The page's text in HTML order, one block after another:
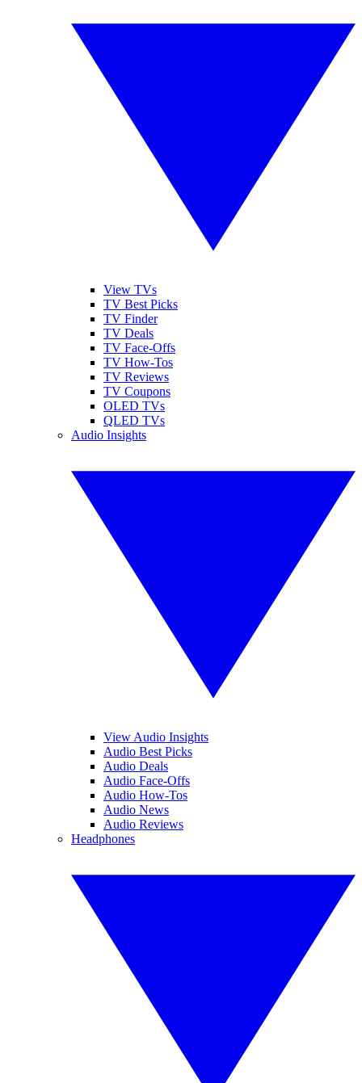
View TVs
TV Best Picks
TV Finder
TV Deals
TV Face-Offs
TV How-Tos
TV Reviews
TV Coupons
OLED TVs
QLED TVs
Audio Insights
View Audio Insights
Audio Best Picks
Audio Deals
Audio Face-Offs
Audio How-Tos
Audio News
Audio Reviews
Headphones